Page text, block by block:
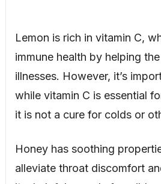
Lemon is rich in vitamin C,
immune health by helping
illnesses. However, it’s
while vitamin C is essential
it is not a cure for colds or
Honey has soothing
alleviate throat discomfort